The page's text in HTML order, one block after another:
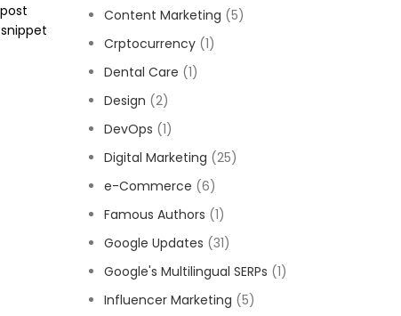
Content Marketing (5)
Crptocurrency(1)
Dental Care (1)
Design (2)
DevOps (1)
Digital Marketing (25)
e-Commerce (6)
Famous Authors (1)
Google Updates (31)
Google's Multilingual SERPs (1)
Influencer Marketing (5)